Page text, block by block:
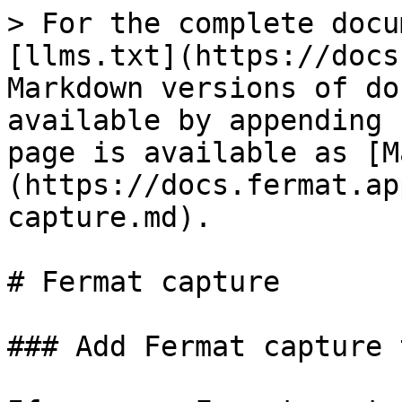
> For the complete
[llms.txt](https://
Markdown versions of
available by
page is available as
(https://
capture.md).
# Fermat capture
### Add Fermat